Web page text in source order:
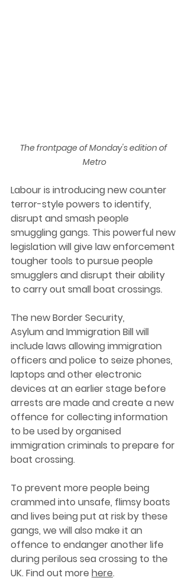
The frontpage of Monday's edition of
Metro
Labour is introducing new counter
terror-style powers to identify,
disrupt and smash people
smuggling gangs. This powerful new
legislation will give law enforcement
tougher tools to pursue people
smugglers and disrupt their ability
to carry out small boat crossings.
The new Border Security,
Asylum and Immigration Bill will
include laws allowing immigration
officers and police to seize phones,
laptops and other electronic
devices at an earlier stage before
arrests are made and create a new
offence for collecting information
to be used by organised
immigration criminals to prepare for
boat crossing.
To prevent more people being
crammed into unsafe, flimsy boats
and lives being put at risk by these
gangs, we will also make it an
offence to endanger another life
during perilous sea crossing to the
UK. Find out more here.